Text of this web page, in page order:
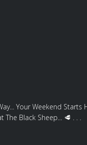
Your Weekend Starts
The Black Sheep... 🥩 . . .